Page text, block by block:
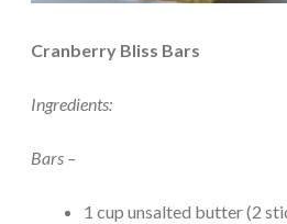
Cranberry Bliss Bars
Ingredients:
Bars –
1 cup unsalted butter (2